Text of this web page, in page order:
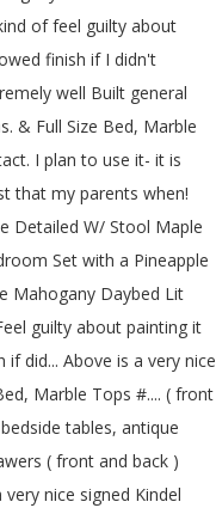
of feel guilty about
finish if I didn't
well Built general
& Full Size Bed, Marble
I plan to use it- it is
that my parents when!
Detailed W/ Stool Maple
Set with a Pineapple
Mahogany Daybed Lit
guilty about painting it
did... Above is a very nice
Marble Tops #.... ( front
tables, antique
( front and back )
nice signed Kindel